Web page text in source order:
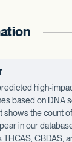
high-
based on DNA
the count
in our
CBDAS,